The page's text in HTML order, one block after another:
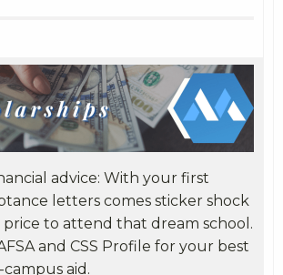
advice: With your first
letters comes sticker shock
to attend that dream school.
and CSS Profile for your best
aid.